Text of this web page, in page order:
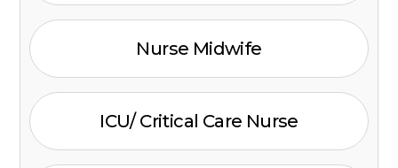
Nurse Midwife
ICU/ Critical Care Nurse